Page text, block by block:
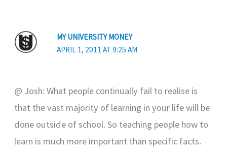
MY UNIVERSITY MONEY
APRIL 1, 2011 AT 9:25 AM
@ Josh: What people continually fail to realise is
that the vast majority of learning in your life will be
done outside of school. So teaching people how to
learn is much more important than specific facts.